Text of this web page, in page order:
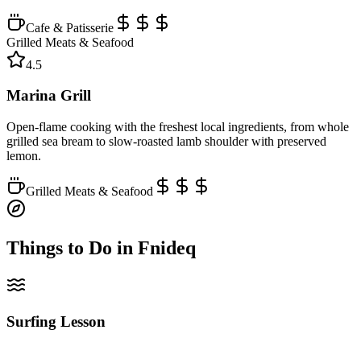
Cafe & Patisserie
Grilled Meats & Seafood
4.5
Marina Grill
Open-flame cooking with the freshest local ingredients, from whole
grilled sea bream to slow-roasted lamb shoulder with preserved
lemon.
Grilled Meats & Seafood
Things to Do in Fnideq
Surfing Lesson